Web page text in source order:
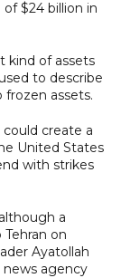
$24 billion in
kind of assets
to describe
assets.
create a
United States
with strikes
a
on
Ayatollah
news agency